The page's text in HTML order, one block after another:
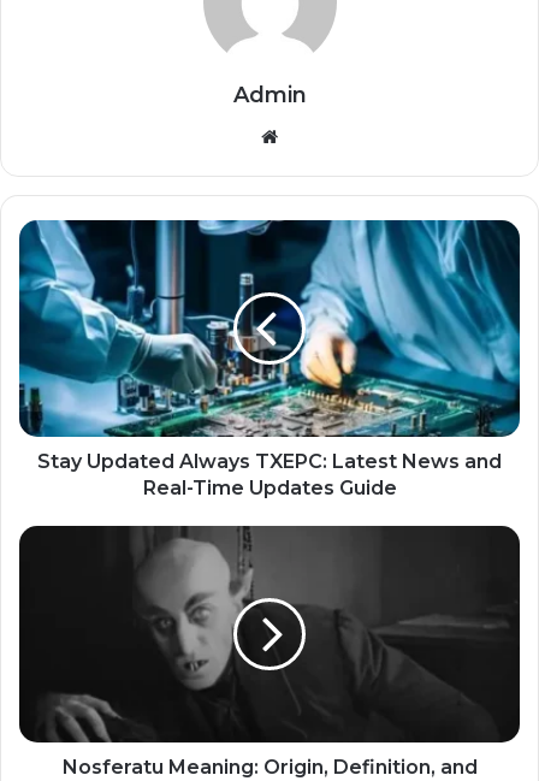
Admin
Website
Stay Updated Always TXEPC: Latest News and
Real-Time Updates Guide
Nosferatu Meaning: Origin, Definition, and